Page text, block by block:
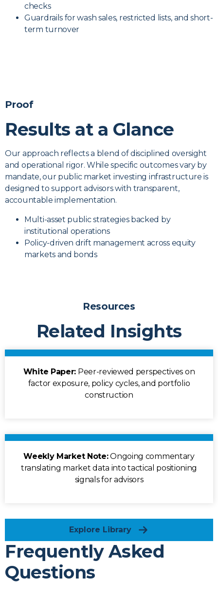
checks
Guardrails for wash sales, restricted lists, and short-
term turnover
Proof
Results at a Glance
Our approach reflects a blend of disciplined oversight
and operational rigor. While specific outcomes vary by
mandate, our public market investing infrastructure is
designed to support advisors with transparent,
accountable implementation.
Multi-asset public strategies backed by
institutional operations
Policy-driven drift management across equity
markets and bonds
Resources
Related Insights
White Paper: Peer-reviewed perspectives on
factor exposure, policy cycles, and portfolio
construction
Weekly Market Note:Ongoing commentary
translating market data into tactical positioning
signals for advisors
Explore Library
Frequently Asked
Questions